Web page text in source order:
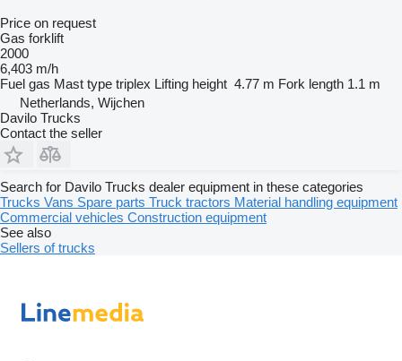
Price on request
Gas forklift
2000
6,403 m/h
Fuel gas Mast type triplex Lifting height 4.77 m Fork length 1.1 m
Netherlands, Wijchen
Davilo Trucks
Contact the seller
Search for Davilo Trucks dealer equipment in these categories
Trucks Vans Spare parts Truck tractors Material handling equipment
Commercial vehicles Construction equipment
See also
Sellers of trucks